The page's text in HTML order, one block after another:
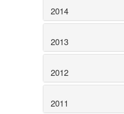
2014
2013
2012
2011